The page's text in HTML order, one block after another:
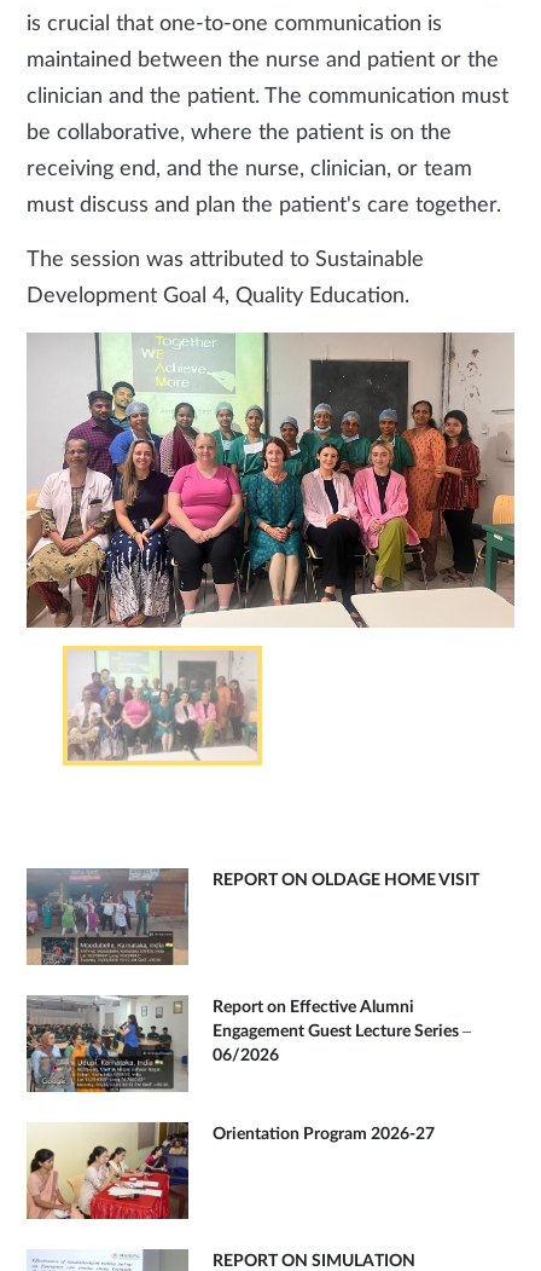
is crucial that one-to-one communication is
maintained between the nurse and patient or the
clinician and the patient. The communication must
be collaborative, where the patient is on the
receiving end, and the nurse, clinician, or team
must discuss and plan the patient's care together.
The session was attributed to Sustainable
Development Goal 4, Quality Education.
REPORT ON OLDAGE HOME VISIT
Report on Effective Alumni
Engagement Guest Lecture Series –
06/2026
Orientation Program 2026-27
REPORT ON SIMULATION